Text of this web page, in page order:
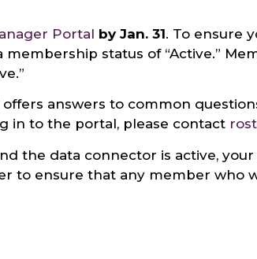
Portal by Jan. 31. To ensure
status of “Active.”
answers to common
in to the portal, please contact
the data connector is active,
to ensure that any member who